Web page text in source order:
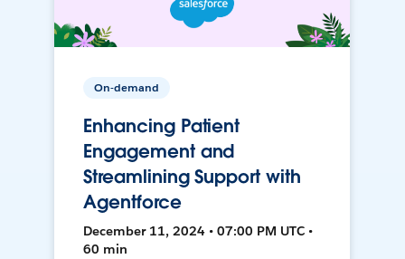
On-demand
Enhancing Patient
Engagement and
Streamlining Support with
Agentforce
December 11, 2024 • 07:00 PM UTC •
60 min